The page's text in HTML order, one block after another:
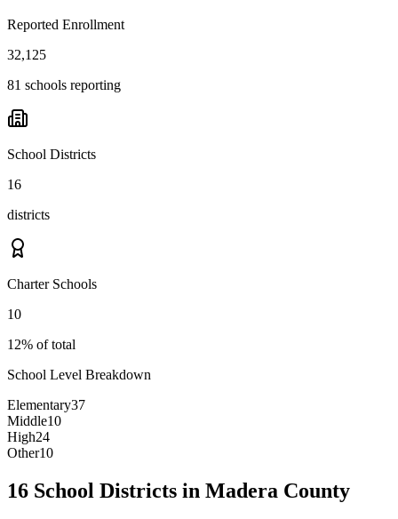
Reported Enrollment
32,125
81 schools reporting
School Districts
16
districts
Charter Schools
10
12% of total
School Level Breakdown
Elementary37
Middle10
High24
Other10
16 School Districts in Madera County